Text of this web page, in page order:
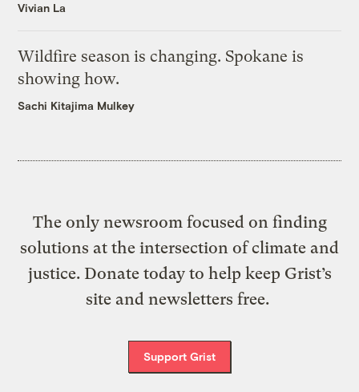
Vivian La
Wildfire season is changing. Spokane is
showing how.
Sachi Kitajima Mulkey
The only newsroom focused on finding
solutions at the intersection of climate and
justice. Donate today to help keep Grist’s
site and newsletters free.
Support Grist